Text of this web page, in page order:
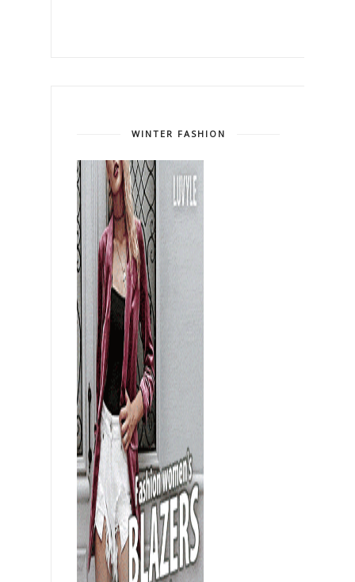
WINTER FASHION